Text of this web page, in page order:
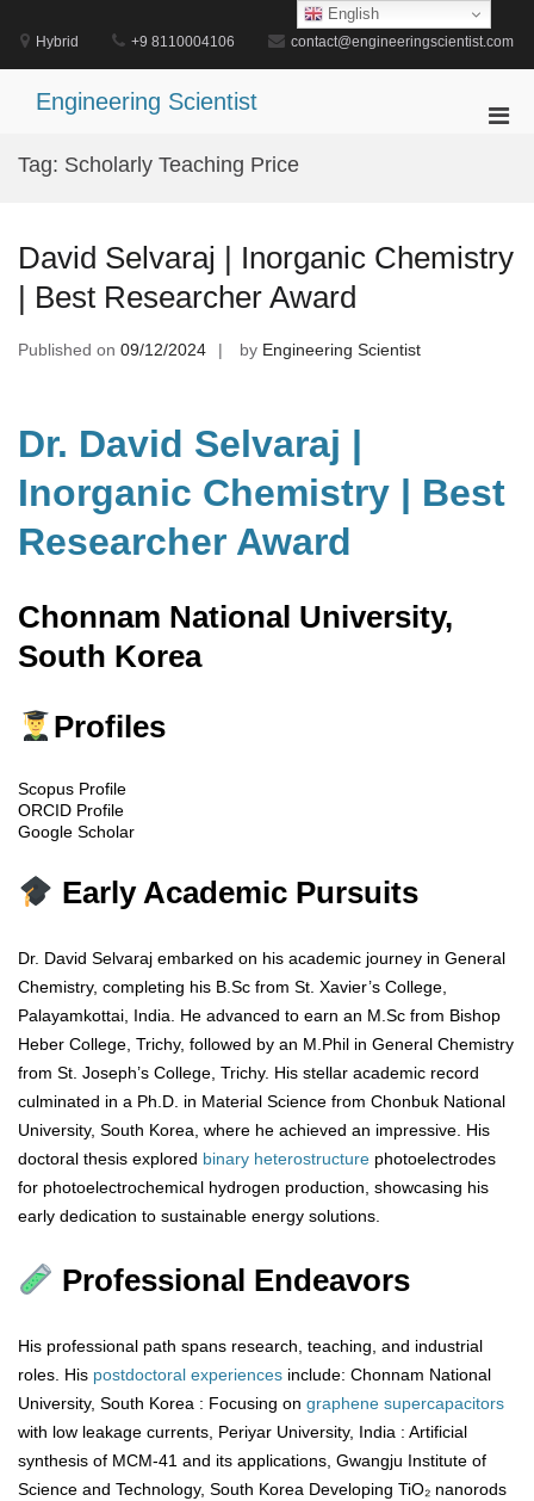
content
Hybrid +9 8110004106 contact@engineeringscientist.com
Engineering Scientist
Tag: Scholarly Teaching Price
David Selvaraj | Inorganic Chemistry
| Best Researcher Award
Published on 09/12/2024 by Engineering Scientist
Dr. David Selvaraj |
Inorganic Chemistry | Best
Researcher Award
Chonnam National University,
South Korea
Profiles
Scopus Profile
ORCID Profile
Google Scholar
Early Academic Pursuits
Dr. David Selvaraj embarked on his academic journey in General
Chemistry, completing his B.Sc from St. Xavier’s College,
Palayamkottai, India. He advanced to earn an M.Sc from Bishop
Heber College, Trichy, followed by an M.Phil in General Chemistry
from St. Joseph’s College, Trichy. His stellar academic record
culminated in a Ph.D. in Material Science from Chonbuk National
University, South Korea, where he achieved an impressive. His
doctoral thesis explored binary heterostructure photoelectrodes
for photoelectrochemical hydrogen production, showcasing his
early dedication to sustainable energy solutions.
Professional Endeavors
His professional path spans research, teaching, and industrial
roles. His postdoctoral experiences include: Chonnam National
University, South Korea : Focusing on graphene supercapacitors
with low leakage currents, Periyar University, India : Artificial
synthesis of MCM-41 and its applications, Gwangju Institute of
Science and Technology, South Korea Developing TiO₂ nanorods
English